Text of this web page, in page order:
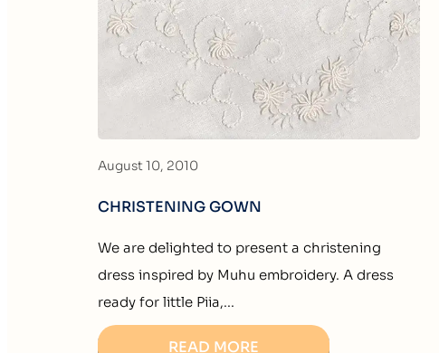
August 10, 2010
CHRISTENING GOWN
We are delighted to present a christening
dress inspired by Muhu embroidery. A dress
ready for little Piia,...
READ MORE